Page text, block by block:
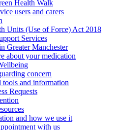
Health Walk
users and carers
Units (Use of Force) Act 2018
Services
Greater Manchester
about your medication
concern
and information
Requests
and how we use it
with us